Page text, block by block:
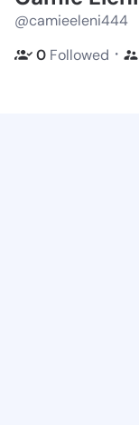
@camieeleni444
0 Followed ・